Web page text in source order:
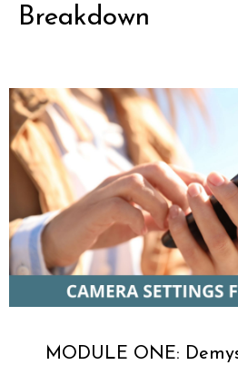
Breakdown
MODULE ONE: